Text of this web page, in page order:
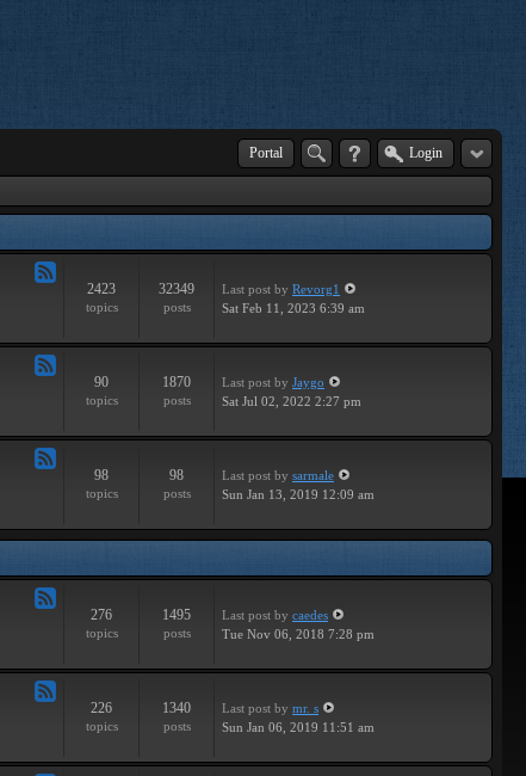
Portal Login
2423
topics
32349
posts
Last post by Revorg1
Sat Feb 11, 2023 6:39 am
90
topics
1870
posts
Last post by Jaygo
Sat Jul 02, 2022 2:27 pm
Tracks
98
topics
98
posts
Last post by sarmale
Sun Jan 13, 2019 12:09 am
276
topics
1495
posts
Last post by caedes
Tue Nov 06, 2018 7:28 pm
226
topics
1340
posts
Last post by mr. s
Sun Jan 06, 2019 11:51 am